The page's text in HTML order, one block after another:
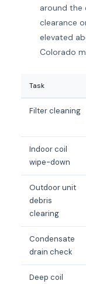
around the
clearance
elevated
Colorado
Task
Filter cleaning
Indoor coil
wipe-down
Outdoor unit
debris
clearing
Condensate
drain check
Deep coil